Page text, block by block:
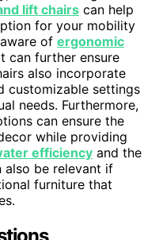
lift chairs can help
for your mobility
of ergonomic
can further ensure
also incorporate
customizable settings
needs. Furthermore,
can ensure the
while providing
efficiency and the
also be relevant if
furniture that